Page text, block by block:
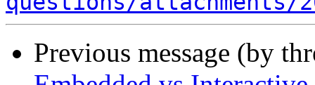
Previous message (by